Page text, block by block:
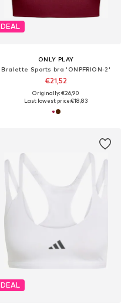
DEAL
ONLY PLAY
Bralette Sports bra 'ONPFRION-2'
€21,52
Originally: €26,90
Last lowest price:€18,83
DEAL